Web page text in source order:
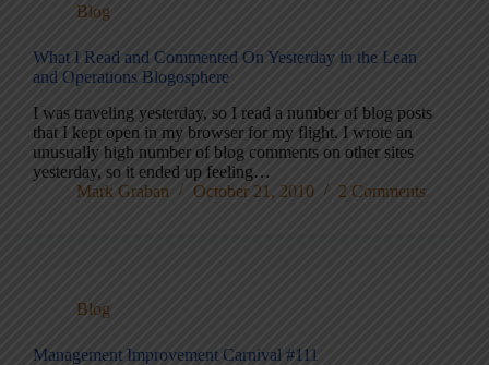
Blog
What I Read and Commented On Yesterday in the Lean
and Operations Blogosphere
I was traveling yesterday, so I read a number of blog posts
that I kept open in my browser for my flight. I wrote an
unusually high number of blog comments on other sites
yesterday, so it ended up feeling…
Mark Graban
October 21, 2010 2 Comments
Blog
Management Improvement Carnival #111